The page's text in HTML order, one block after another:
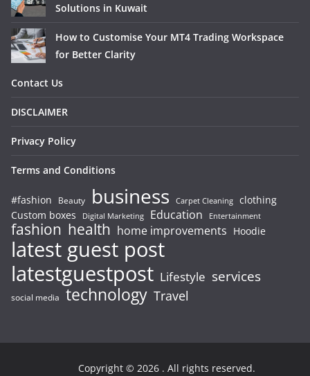
Solutions in Kuwait
How to Customise Your MT4 Trading Workspace
for Better Clarity
Contact Us
DISCLAIMER
Privacy Policy
Terms and Conditions
#fashion Beauty business Carpet Cleaning clothing
Custom boxes
Digital Marketing Education Entertainment
fashion health home improvements Hoodie
latest guest post
latestguestpost Lifestyle services
social media technology Travel
Copyright © 2026 . All rights reserved.